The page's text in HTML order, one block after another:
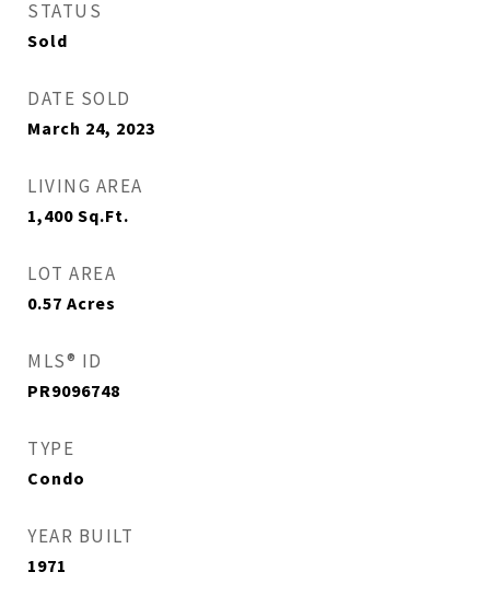
STATUS
Sold
DATE SOLD
March 24, 2023
LIVING AREA
1,400 Sq.Ft.
LOT AREA
0.57 Acres
MLS® ID
PR9096748
TYPE
Condo
YEAR BUILT
1971